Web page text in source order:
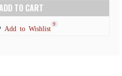
TO CART
Add to Wishlist
9